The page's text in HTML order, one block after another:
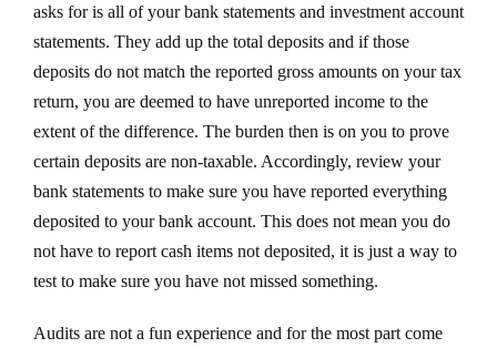
asks for is all of your bank statements and investment account
statements. They add up the total deposits and if those
deposits do not match the reported gross amounts on your tax
return, you are deemed to have unreported income to the
extent of the difference. The burden then is on you to prove
certain deposits are non-taxable. Accordingly, review your
bank statements to make sure you have reported everything
deposited to your bank account. This does not mean you do
not have to report cash items not deposited, it is just a way to
test to make sure you have not missed something.
Audits are not a fun experience and for the most part come